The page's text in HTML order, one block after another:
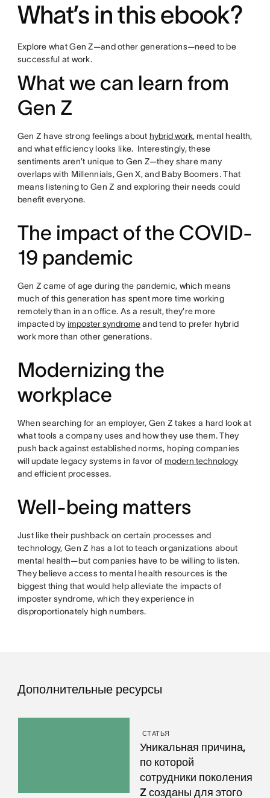
What’s in this ebook?
Explore what Gen Z—and other generations—need to be
successful at work.
What we can learn from
Gen Z
Gen Z have strong feelings about hybrid work, mental health,
and what efficiency looks like. Interestingly, these
sentiments aren’t unique to Gen Z—they share many
overlaps with Millennials, Gen X, and Baby Boomers. That
means listening to Gen Z and exploring their needs could
benefit everyone.
The impact of the COVID-
19 pandemic
Gen Z came of age during the pandemic, which means
much of this generation has spent more time working
remotely than in an office. As a result, they’re more
impacted by imposter syndromeand tend to prefer hybrid
work more than other generations.
Modernizing the
workplace
When searching for an employer, Gen Z takes a hard look at
what tools a company uses and how they use them. They
push back against established norms, hoping companies
will update legacy systems in favor of modern technology
and efficient processes.
Well-being matters
Just like their pushback on certain processes and
technology, Gen Z has a lot to teach organizations about
mental health—but companies have to be willing to listen.
They believe access to mental health resources is the
biggest thing that would help alleviate the impacts of
imposter syndrome, which they experience in
disproportionately high numbers.
Дополнительные ресурсы
СТАТЬЯ
Уникальная причина,
по которой
сотрудники поколения
Z созданы для этого